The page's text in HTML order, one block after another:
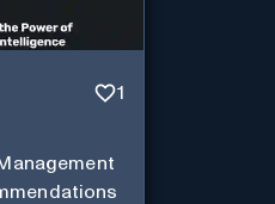
1